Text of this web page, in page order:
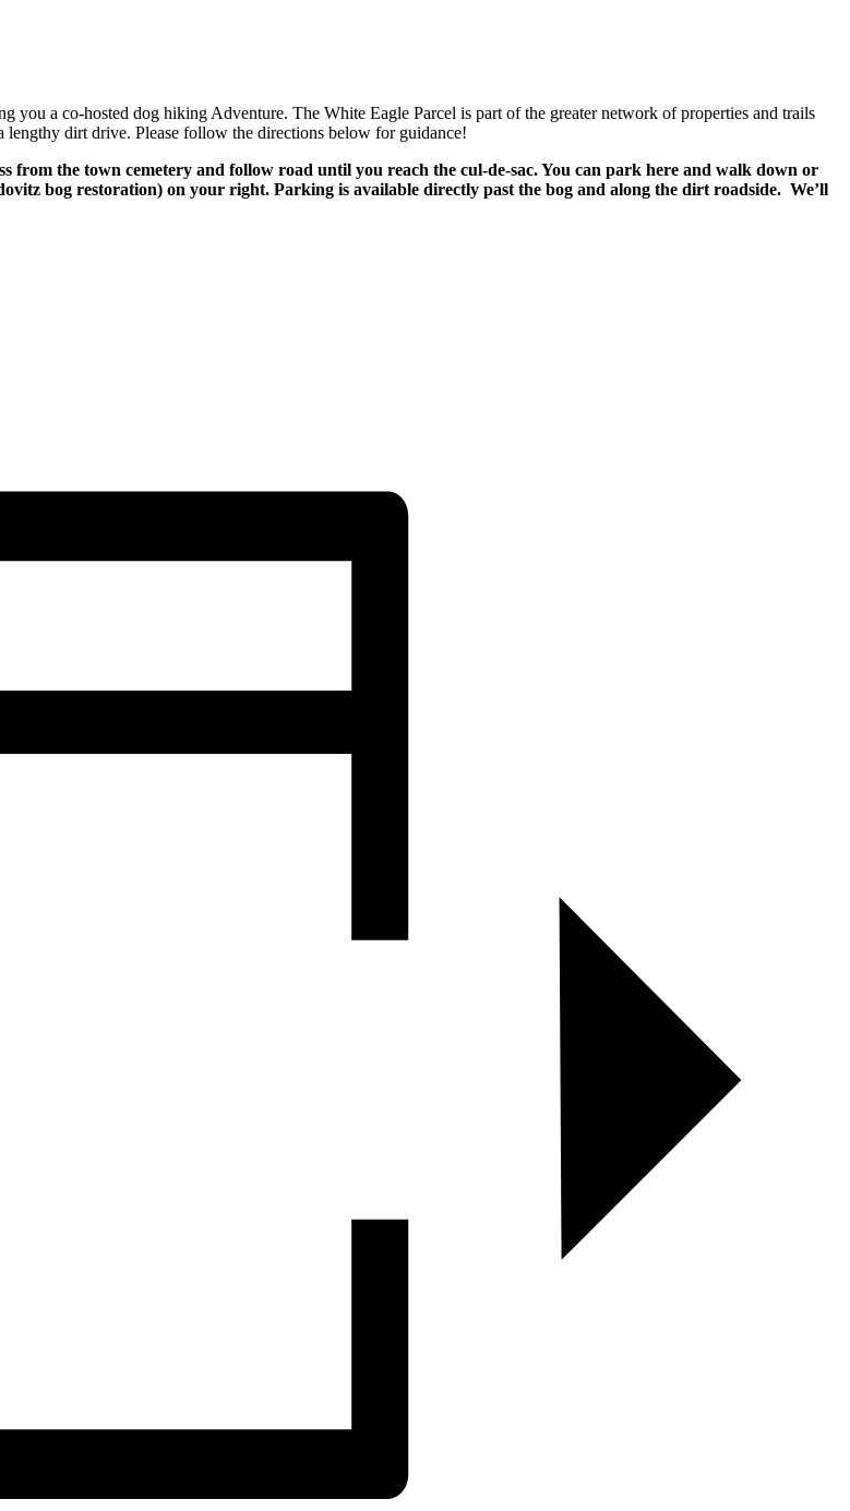
a co-hosted dog hiking Adventure. The White Eagle Parcel is part of the greater network of properties and trails
lengthy dirt drive. Please follow the directions below for guidance!
the town cemetery and follow road until you reach the cul-de-sac. You can park here and walk down or
bog restoration) on your right. Parking is available directly past the bog and along the dirt roadside. We’ll